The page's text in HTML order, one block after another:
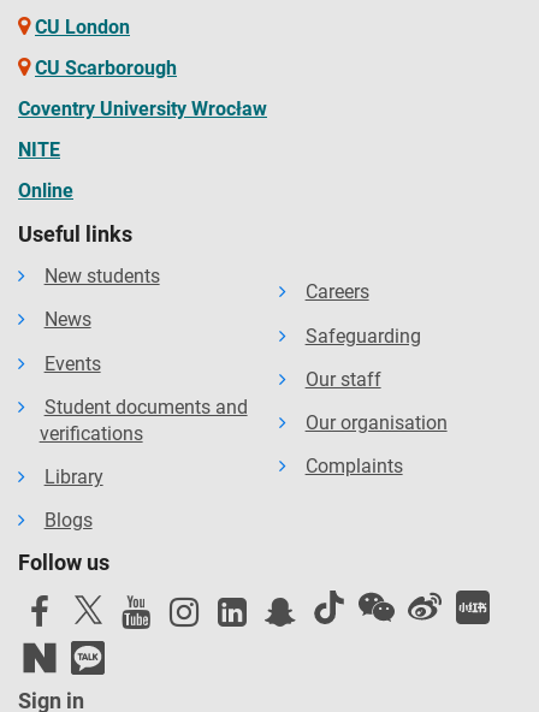
CU London
CU Scarborough
Coventry University Wrocław
NITE
Online
Useful links
New students
News
Events
Student documents and
verifications
Library
Blogs
Careers
Safeguarding
Our staff
Our organisation
Complaints
Follow us
Sign in